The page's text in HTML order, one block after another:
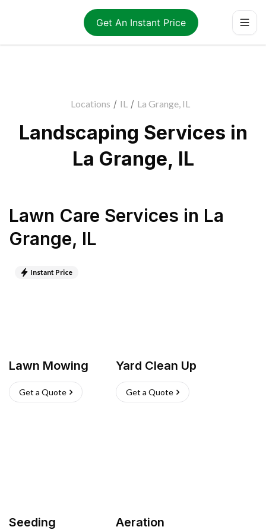
Get An Instant Price
Locations / IL / La Grange, IL
Landscaping Services in
La Grange, IL
Lawn Care Services in La
Grange, IL
Instant Price
Lawn Mowing
Get a Quote
Yard Clean Up
Get a Quote
Seeding Aeration